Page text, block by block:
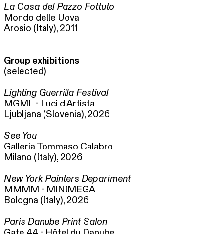
La Casa del Pazzo Fottuto
Mondo delle Uova
Arosio (Italy), 2011
Group exhibitions
(selected)
Lighting Guerrilla Festival
MGML - Luci d’Artista
Ljubljana (Slovenia), 2026
See You
Galleria Tommaso Calabro
Milano (Italy), 2026
New York Painters Department
MMMM - MINIMEGA
Bologna (Italy), 2026
Paris Danube Print Salon